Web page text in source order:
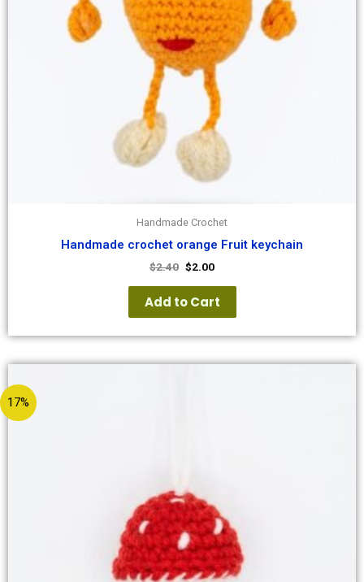
Handmade Crochet
Handmade crochet orange Fruit keychain
$2.40 $2.00
Add to Cart
17%